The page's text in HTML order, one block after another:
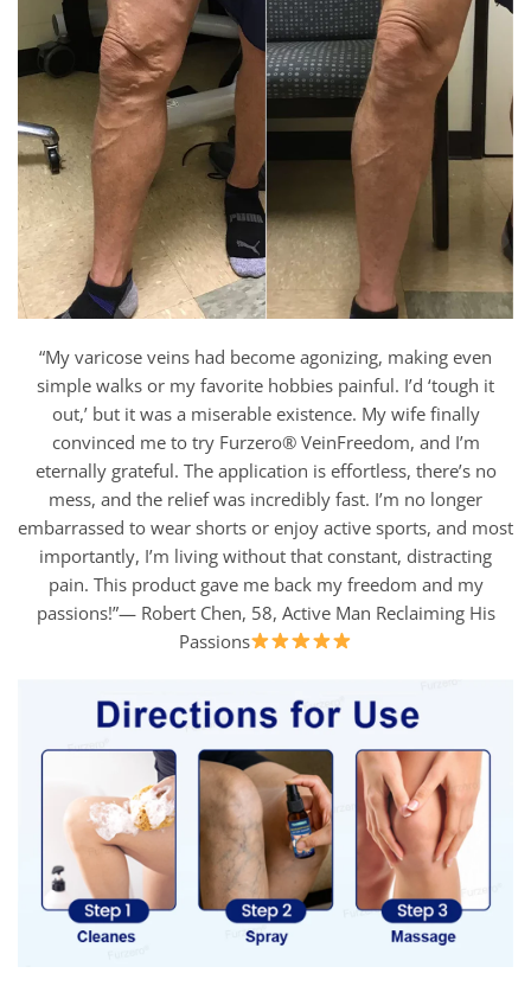
“My varicose veins had become agonizing, making even
simple walks or my favorite hobbies painful. I’d ‘tough it
out,’ but it was a miserable existence. My wife finally
convinced me to try Furzero® VeinFreedom, and I’m
eternally grateful. The application is effortless, there’s no
mess, and the relief was incredibly fast. I’m no longer
embarrassed to wear shorts or enjoy active sports, and most
importantly, I’m living without that constant, distracting
pain. This product gave me back my freedom and my
passions!”— Robert Chen, 58, Active Man Reclaiming His
Passions